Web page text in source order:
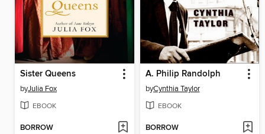
Sister Queens
byJulia Fox
EBOOK
BORROW
A. Philip Randolph
byCynthia Taylor
EBOOK
BORROW